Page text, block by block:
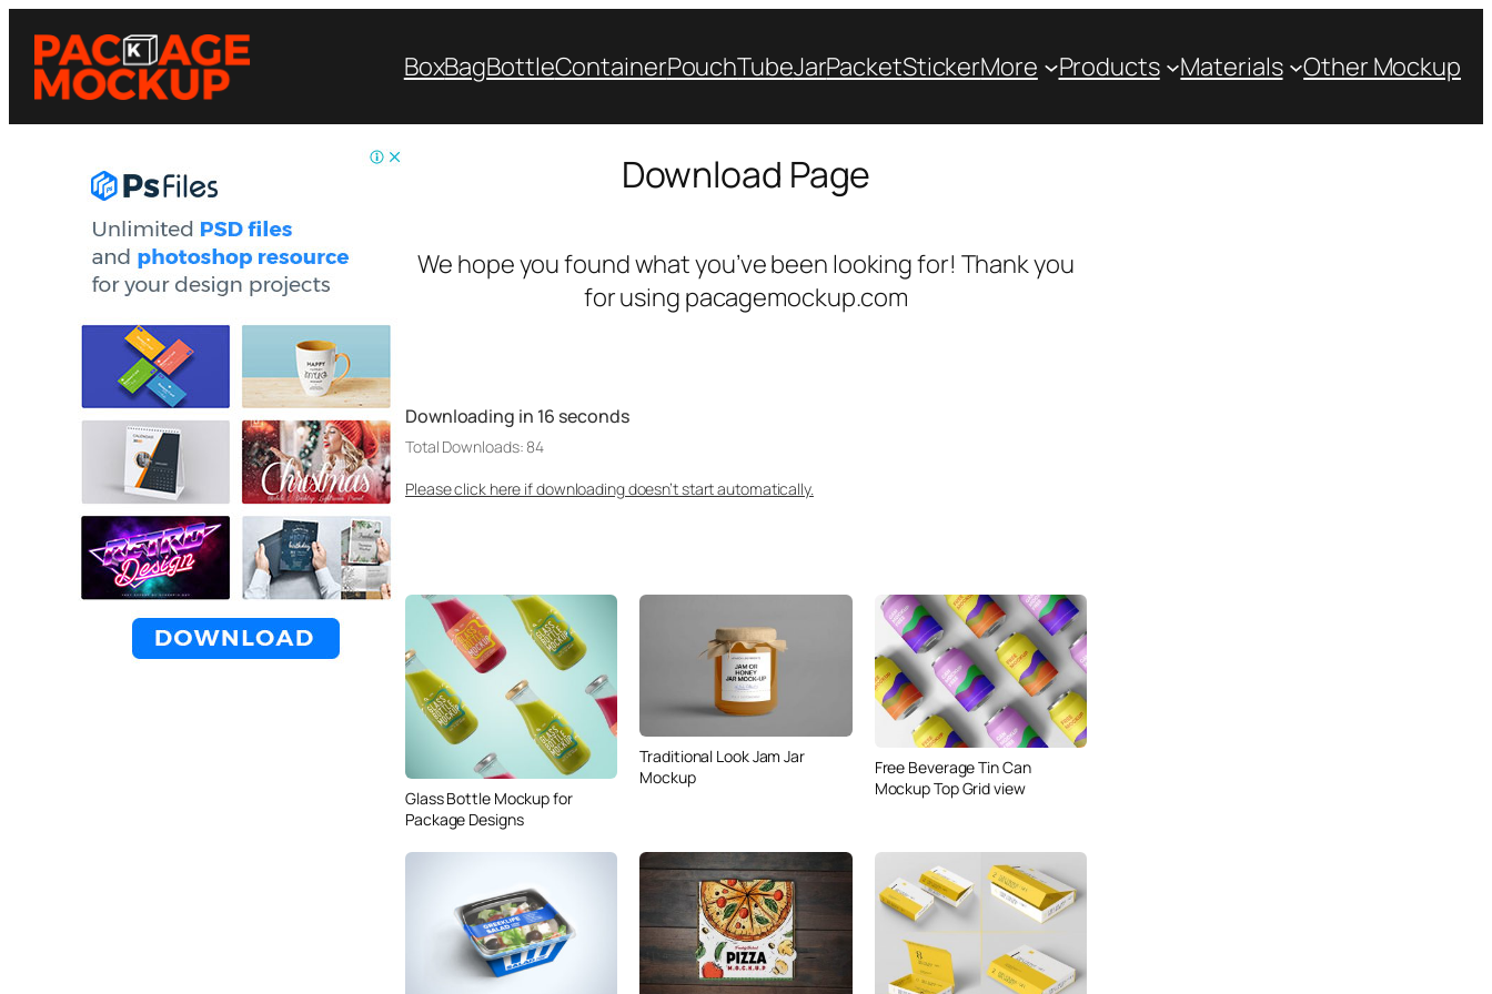
BoxBagBottleContainerPouchTubeJarPacketStickerMore Products Materials Other Mockup
Download Page
We hope you found what you’ve been looking for! Thank you
for using pacagemockup.com
Downloading in 16 seconds
Total Downloads: 84
Please click here if downloading doesn’t start automatically.
Glass Bottle Mockup for
Package Designs
Traditional Look Jam Jar
Mockup
Free Beverage Tin Can
Mockup Top Grid view